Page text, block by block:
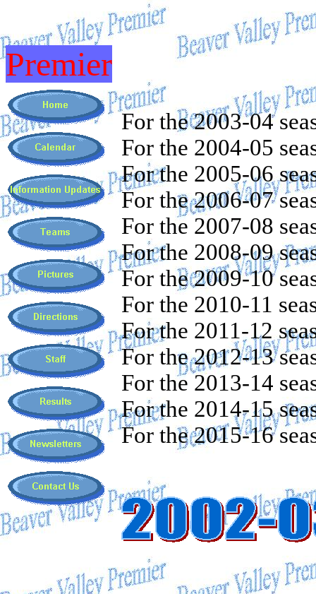
Premier
For the 2003-04
For the 2004-05
For the 2005-06
For the 2006-07
For the 2007-08
For the 2008-09
For the 2009-10
For the 2010-11
For the 2011-12
For the 2012-13
For the 2013-14
For the 2014-15
For the 2015-16